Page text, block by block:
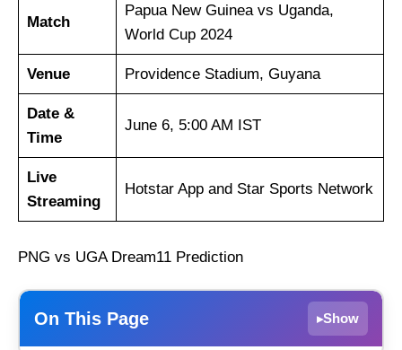
Match
Papua New Guinea vs Uganda,
World Cup 2024
Venue Providence Stadium, Guyana
Date &
Time
June 6, 5:00 AM IST
Live
Streaming
Hotstar App and Star Sports Network
PNG vs UGA Dream11 Prediction
On This Page ▸Show